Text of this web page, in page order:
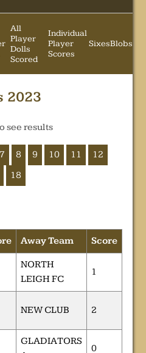
All
Player
Dolls
Scored
Individual
Player
Scores
SixesBlobs
2023
see results
7 8 9 10 11
12
18
Away Team Score
NORTH
LEIGH FC
1
NEW CLUB 2
GLADIATORS
0